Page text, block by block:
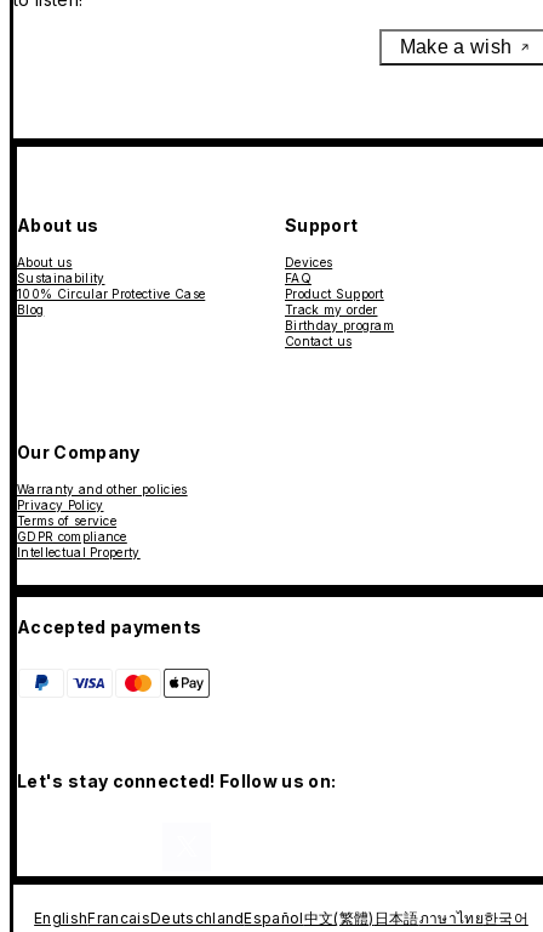
Make a wish
About us
About us
Sustainability
100% Circular Protective Case
Blog
Support
Devices
FAQ
Product Support
Track my order
Birthday program
Contact us
Our Company
Warranty and other policies
Privacy Policy
Terms of service
GDPR compliance
Intellectual Property
Accepted payments
Let's stay connected! Follow us on:
EnglishFrancaisDeutschlandEspañol中文(繁體) 日本語ภาษาไทย한국어